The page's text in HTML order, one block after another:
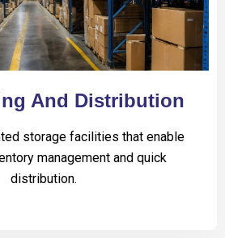
And Distribution
storage facilities that enable
management and quick
distribution.